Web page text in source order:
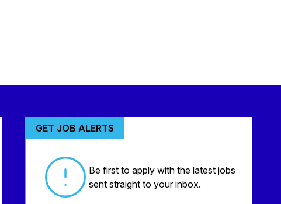
GET JOB ALERTS
Be first to apply with the latest jobs
sent straight to your inbox.